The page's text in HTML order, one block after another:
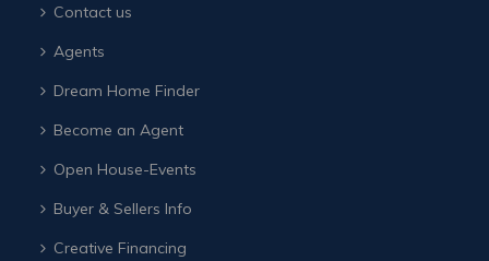
Contact us
Agents
Dream Home Finder
Become an Agent
Open House-Events
Buyer & Sellers Info
Creative Financing